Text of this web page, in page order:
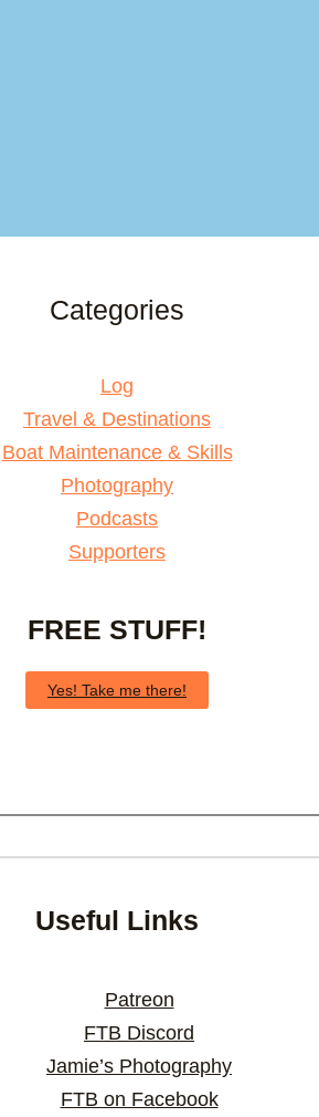
Categories
Log
Travel & Destinations
Boat Maintenance & Skills
Photography
Podcasts
Supporters
FREE STUFF!
Yes! Take me there!
Useful Links
Patreon
FTB Discord
Jamie’s Photography
FTB on Facebook